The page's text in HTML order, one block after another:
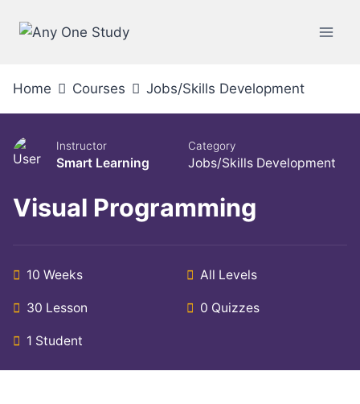
Home Courses Jobs/Skills Development
Instructor
Smart Learning
Category
Jobs/Skills Development
Visual Programming
10 Weeks All Levels
30 Lesson 0 Quizzes
1 Student